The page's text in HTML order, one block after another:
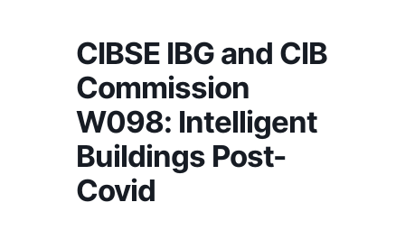
CIBSE IBG and CIB
Commission
W098: Intelligent
Buildings Post-
Covid